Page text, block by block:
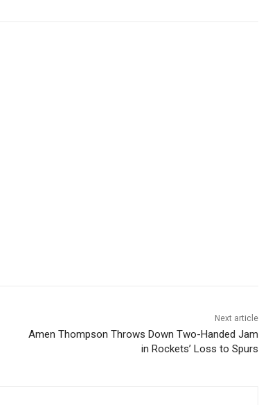
Next article
Amen Thompson Throws Down Two-Handed Jam
in Rockets’ Loss to Spurs